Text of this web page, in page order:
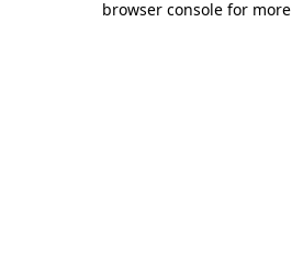
browser console for